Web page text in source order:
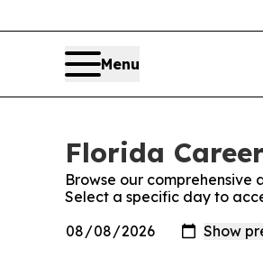
Menu
Florida
Browse our comprehensive
Select a specific day to